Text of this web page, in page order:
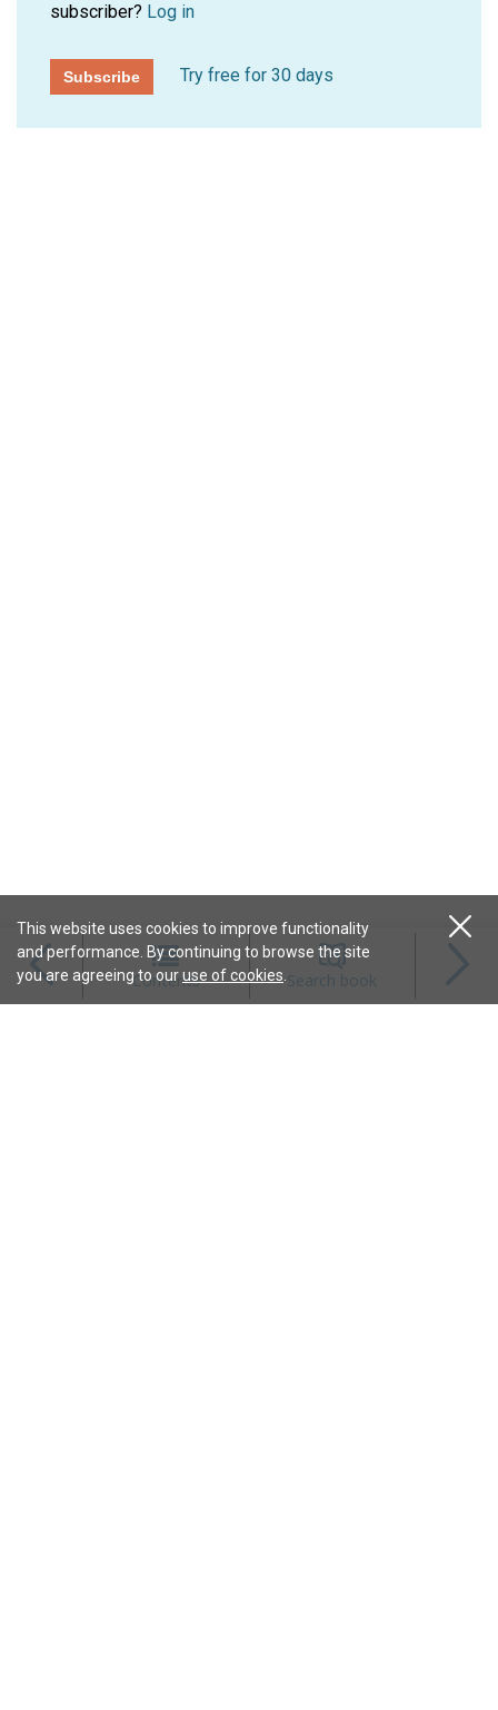
subscriber? Log in
Subscribe Try free for 30 days
Contents Search book
Magazines
This website uses cookies to improve functionality
and performance. By continuing to browse the site
you are agreeing to ouruse of cookies